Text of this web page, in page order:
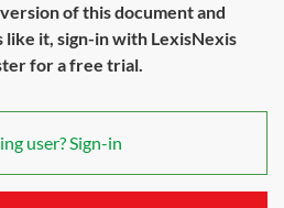
of this document and
like it, sign-in with LexisNexis
for a free trial.
user? Sign-in